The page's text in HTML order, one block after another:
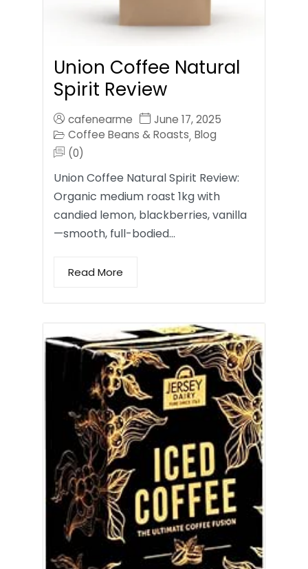
Union Coffee Natural
Spirit Review
cafenearme
June 17, 2025
Coffee Beans & Roasts, Blog
(0)
Union Coffee Natural Spirit Review:
Organic medium roast 1kg with
candied lemon, blackberries, vanilla
—smooth, full-bodied…
Read More